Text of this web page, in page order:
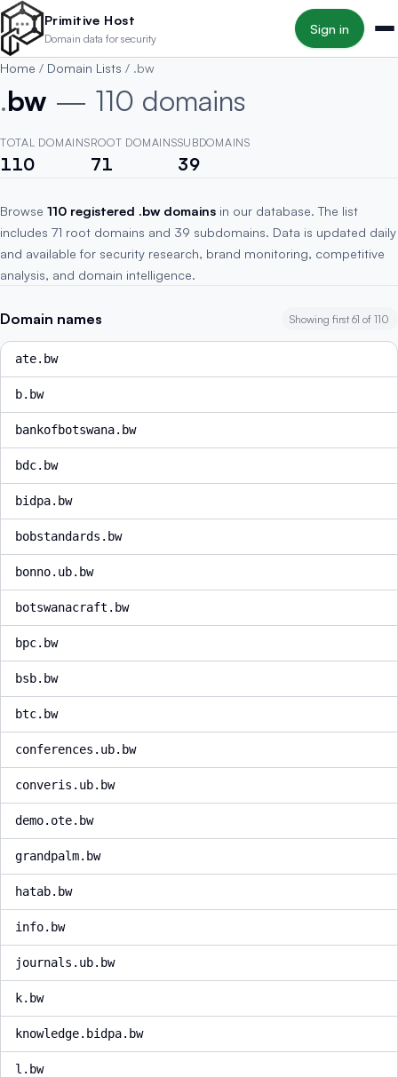
Skip to main content
Primitive Host
Domain data for security
Sign in
Home / Domain Lists / .bw
.bw — 110 domains
TOTAL DOMAINS
110
ROOT DOMAINS
71
SUBDOMAINS
39
Browse 110 registered .bw domains in our database. The list
includes 71 root domains and 39 subdomains. Data is updated daily
and available for security research, brand monitoring, competitive
analysis, and domain intelligence.
Domain names Showing first 61 of 110
ate.bw
b.bw
bankofbotswana.bw
bdc.bw
bidpa.bw
bobstandards.bw
bonno.ub.bw
botswanacraft.bw
bpc.bw
bsb.bw
btc.bw
conferences.ub.bw
converis.ub.bw
demo.ote.bw
grandpalm.bw
hatab.bw
info.bw
journals.ub.bw
k.bw
knowledge.bidpa.bw
l.bw